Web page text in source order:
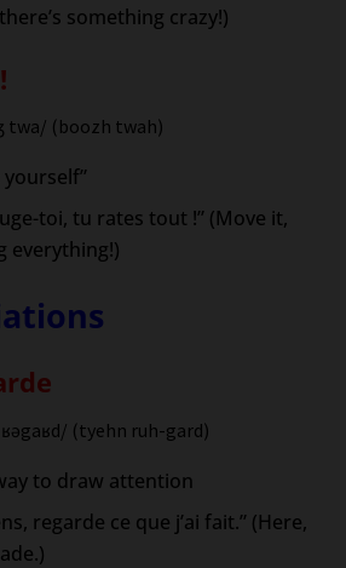
something crazy!)
twa/ (boozh twah)
yourself”
toi, tu rates tout !” (Move it,
everything!)
(tyehn ruh-gard)
to draw attention
regarde ce que j’ai fait.” (Here,